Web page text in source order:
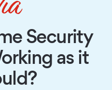
Security
as it